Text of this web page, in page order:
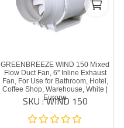
GREENBREEZE WIND 150 Mixed
Flow Duct Fan, 6" Inline Exhaust
Fan, For Use for Bathroom, Hotel,
Coffee Shop, Warehouse, White |
Europe
SKU : WIND 150